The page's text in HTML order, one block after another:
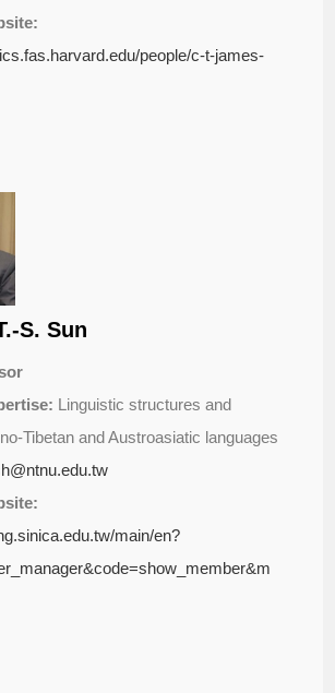
people/c-t-james-
S. Sun
Linguistic structures and
Tibetan and Austroasiatic languages
main/en?